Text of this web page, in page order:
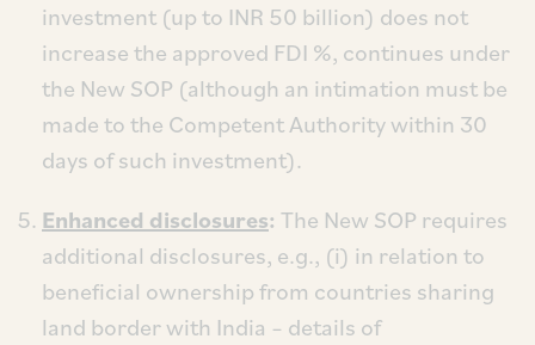
investment (up to INR 50 billion) does not
increase the approved FDI %, continues under
the New SOP (although an intimation must be
made to the Competent Authority within 30
days of such investment).
Enhanced disclosures: The New SOP requires
additional disclosures, e.g., (i) in relation to
beneficial ownership from countries sharing
land border with India – details of